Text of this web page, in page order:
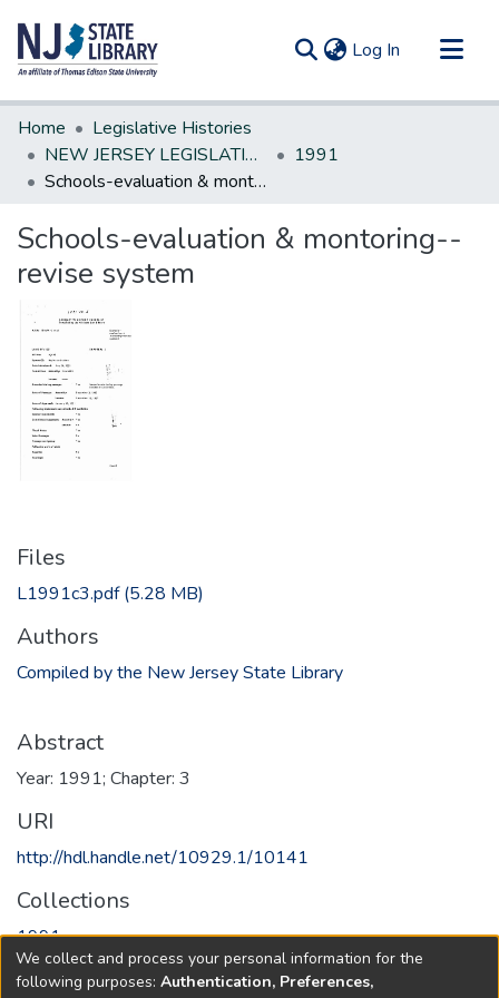
Log In (current)
Communities & Collections
All of DSpace
Statistics
Home
Legislative Histories
NEW JERSEY LEGISLATIVE HISTORIES
1991
Schools-evaluation & montoring--revise system
Schools-evaluation & montoring--
revise system
Files
L1991c3.pdf(5.28 MB)
Authors
Compiled by the New Jersey State Library
Abstract
Year: 1991; Chapter: 3
URI
http://hdl.handle.net/10929.1/10141
Collections
1991
Full item page
We collect and process your personal information for the
following purposes: Authentication, Preferences,